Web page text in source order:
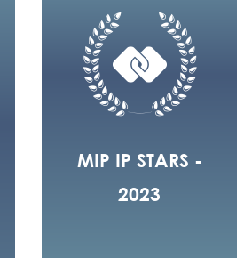
MIP IP STARS -
2023